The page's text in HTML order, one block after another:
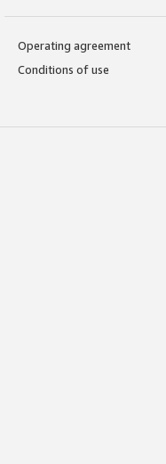
Operating agreement
Conditions of use